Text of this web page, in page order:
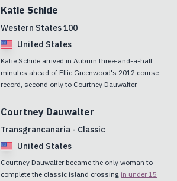
Katie Schide
Western States 100
United States
Katie Schide arrived in Auburn three-and-a-half
minutes ahead of Ellie Greenwood's 2012 course
record, second only to Courtney Dauwalter.
Courtney Dauwalter
Transgrancanaria - Classic
United States
Courtney Dauwalter became the only woman to
complete the classic island crossing in under 15